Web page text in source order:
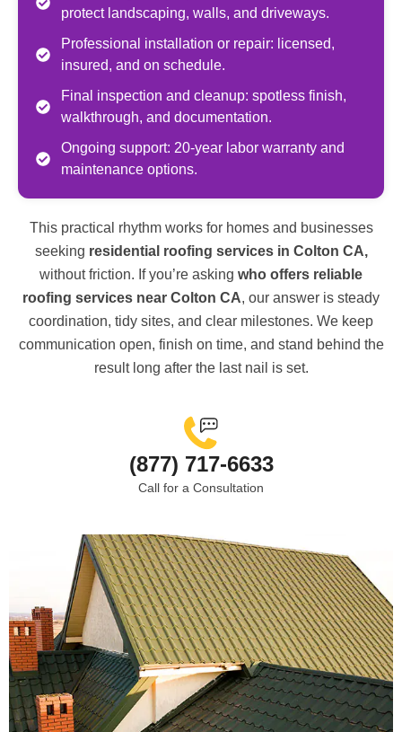
protect landscaping, walls, and driveways.
Professional installation or repair: licensed,
insured, and on schedule.
Final inspection and cleanup: spotless finish,
walkthrough, and documentation.
Ongoing support: 20-year labor warranty and
maintenance options.
This practical rhythm works for homes and businesses
seeking residential roofing services in Colton CA,
without friction. If you’re asking who offers reliable
roofing services near Colton CA, our answer is steady
coordination, tidy sites, and clear milestones. We keep
communication open, finish on time, and stand behind the
result long after the last nail is set.
(877) 717-6633
Call for a Consultation